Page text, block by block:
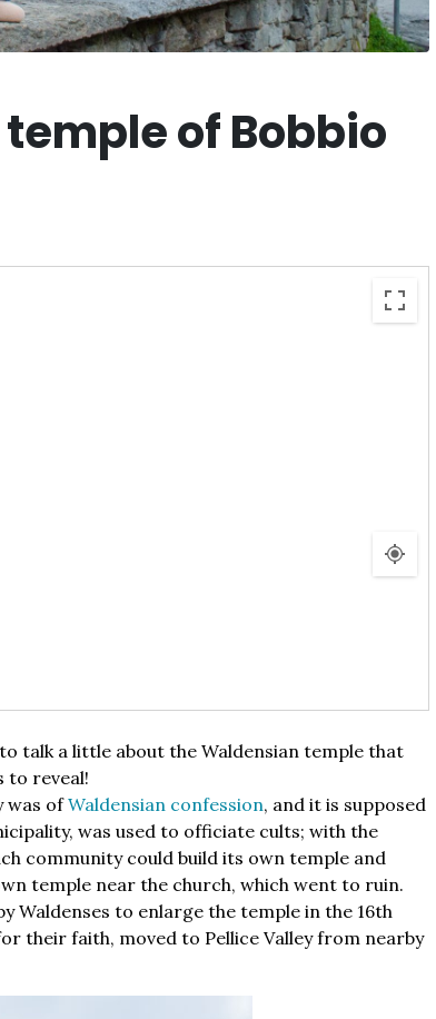
of Bobbio
talk a little about the Waldensian temple that
to reveal!
was ofWaldensian confession, and it is supposed
was used to officiate cults; with the
community could build its own temple and
temple near the church, which went to ruin.
Waldenses to enlarge the temple in the 16th
their faith, moved to Pellice Valley from nearby